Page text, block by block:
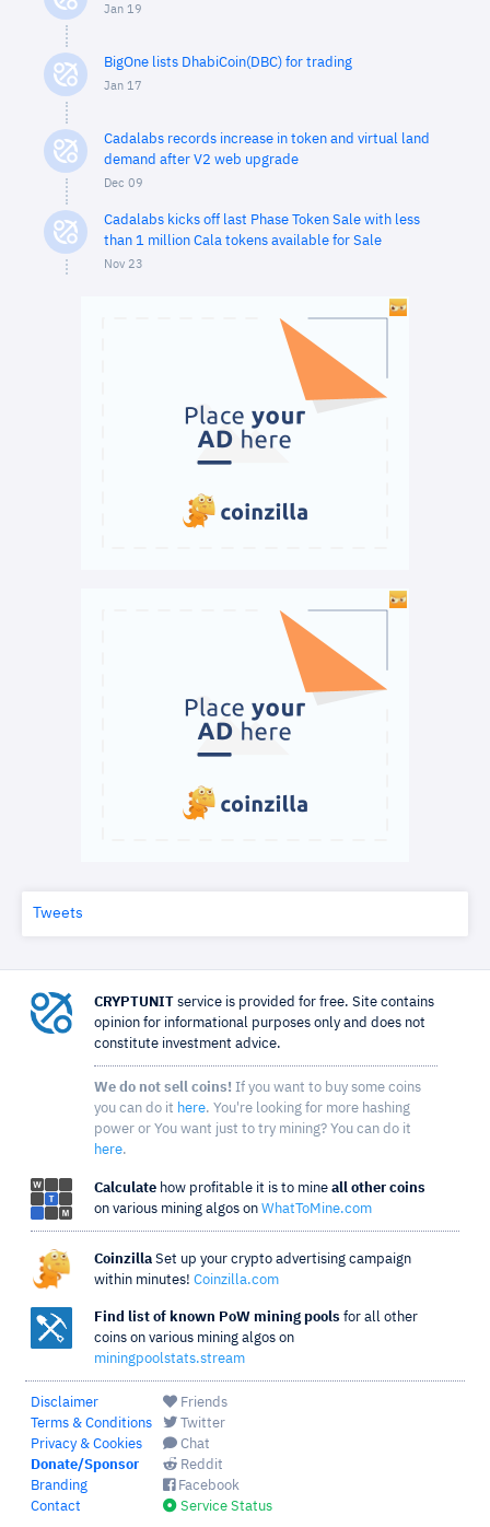
Jan 19
BigOne lists DhabiCoin(DBC) for trading
Jan 17
Cadalabs records increase in token and virtual land
demand after V2 web upgrade
Dec 09
Cadalabs kicks off last Phase Token Sale with less
than 1 million Cala tokens available for Sale
Nov 23
Tweets
CRYPTUNIT service is provided for free. Site contains
opinion for informational purposes only and does not
constitute investment advice.
We do not sell coins! If you want to buy some coins
you can do it here. You're looking for more hashing
power or You want just to try mining? You can do it
here.
Calculate how profitable it is to mine all other coins
on various mining algos on WhatToMine.com
Coinzilla Set up your crypto advertising campaign
within minutes! Coinzilla.com
Find list of known PoW mining pools for all other
coins on various mining algos on
miningpoolstats.stream
Disclaimer
Terms & Conditions
Privacy & Cookies
Donate/Sponsor
Branding
Contact
Friends
Twitter
Chat
Reddit
Facebook
Service Status